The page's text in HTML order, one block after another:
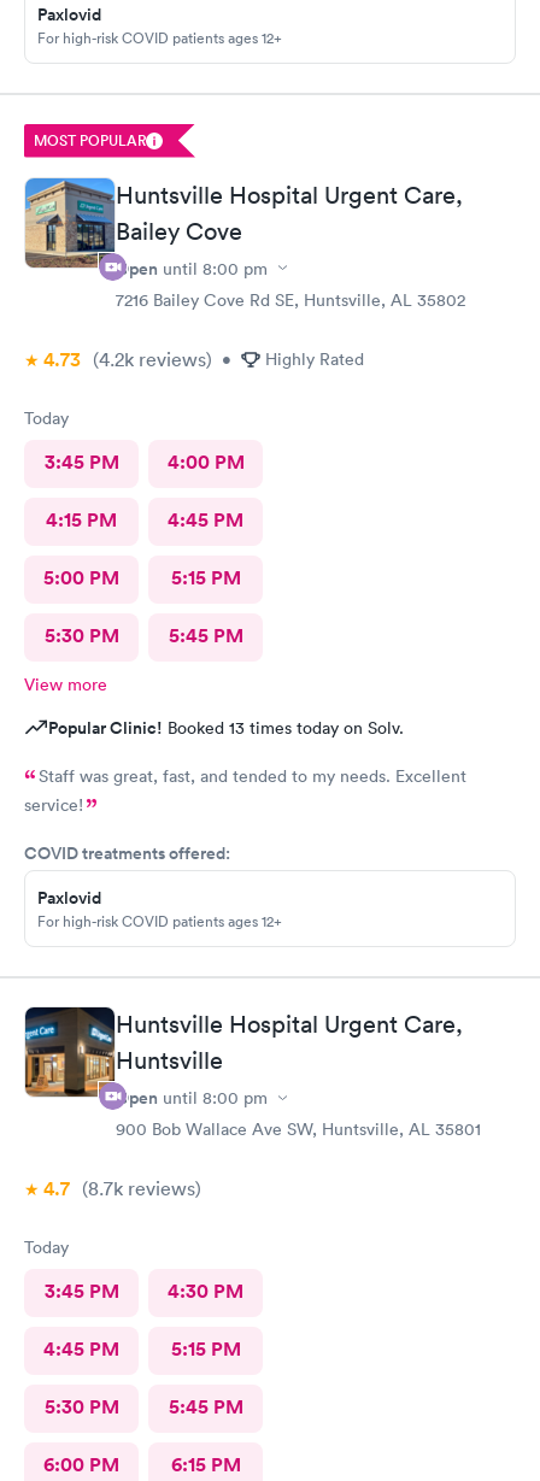
Paxlovid
For high-risk COVID patients ages 12+
MOST POPULAR
Huntsville Hospital Urgent Care,
Bailey Cove
Open until 8:00 pm
7216 Bailey Cove Rd SE, Huntsville, AL 35802
4.73 (4.2k reviews) • Highly Rated
Today
3:45 PM 4:00 PM
4:15 PM 4:45 PM
5:00 PM 5:15 PM
5:30 PM 5:45 PM
View more
Popular Clinic! Booked 13 times today on Solv.
Staff was great, fast, and tended to my needs. Excellent
service!
COVID treatments offered:
Paxlovid
For high-risk COVID patients ages 12+
Huntsville Hospital Urgent Care,
Huntsville
Open until 8:00 pm
900 Bob Wallace Ave SW, Huntsville, AL 35801
4.7 (8.7k reviews)
Today
3:45 PM 4:30 PM
4:45 PM 5:15 PM
5:30 PM 5:45 PM
6:00 PM 6:15 PM